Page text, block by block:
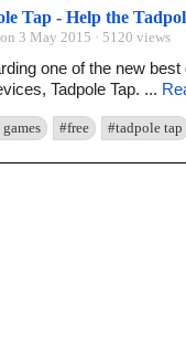
Tap - Help the
on 3 May 2015 · 5120 views
one of the new best
Tadpole Tap. ...
#free #tadpole tap